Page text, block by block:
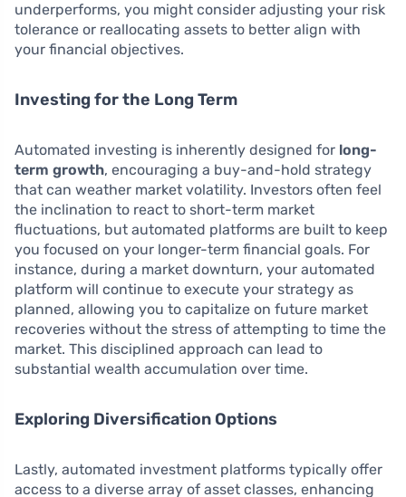
underperforms, you might consider adjusting your risk
tolerance or reallocating assets to better align with
your financial objectives.
Investing for the Long Term
Automated investing is inherently designed for long-
term growth, encouraging a buy-and-hold strategy
that can weather market volatility. Investors often feel
the inclination to react to short-term market
fluctuations, but automated platforms are built to keep
you focused on your longer-term financial goals. For
instance, during a market downturn, your automated
platform will continue to execute your strategy as
planned, allowing you to capitalize on future market
recoveries without the stress of attempting to time the
market. This disciplined approach can lead to
substantial wealth accumulation over time.
Exploring Diversification Options
Lastly, automated investment platforms typically offer
access to a diverse array of asset classes, enhancing